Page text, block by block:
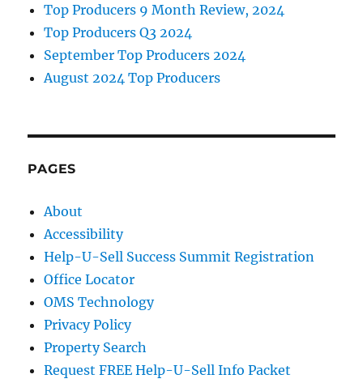
Top Producers 9 Month Review, 2024
Top Producers Q3 2024
September Top Producers 2024
August 2024 Top Producers
PAGES
About
Accessibility
Help-U-Sell Success Summit Registration
Office Locator
OMS Technology
Privacy Policy
Property Search
Request FREE Help-U-Sell Info Packet